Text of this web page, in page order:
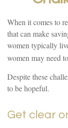
When it comes to
that can make
women typically
women may need
Despite these
to be hopeful.
Get clear